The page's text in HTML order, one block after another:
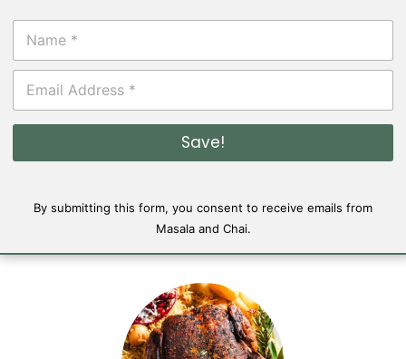
N
m
E
a
i
*
Save!
By submitting this form, you consent to receive emails from
Masala and Chai.